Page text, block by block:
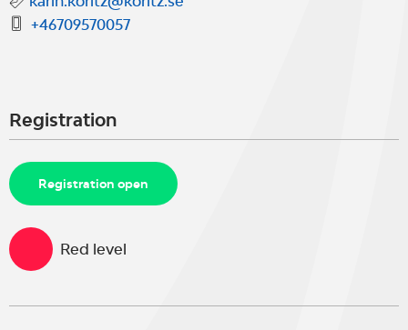
+46709570057
Registration
Registration open
Red level